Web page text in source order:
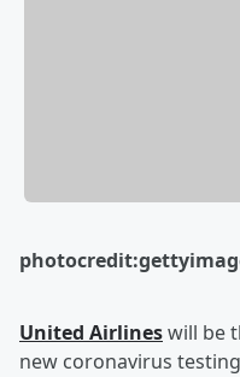
United Airlineswill be
new coronavirus